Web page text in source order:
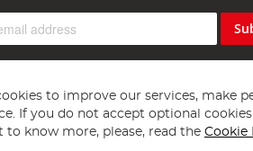
to improve our services, make
If you do not accept optional
to know more, please, read the Cookie